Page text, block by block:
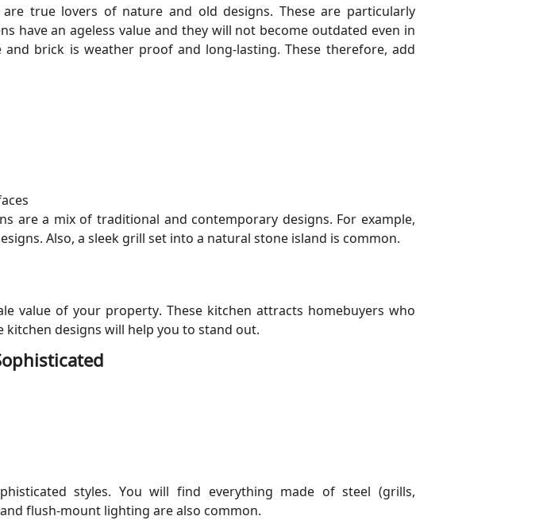
true lovers of nature and old designs. These are particularly
have an ageless value and they will not become outdated even in
brick is weather proof and long-lasting. These therefore, add
are a mix of traditional and contemporary designs. For example,
Also, a sleek grill set into a natural stone island is common.
value of your property. These kitchen attracts homebuyers who
kitchen designs will help you to stand out.
styles. You will find everything made of steel (grills,
flush-mount lighting are also common.